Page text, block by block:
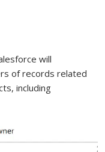
will
of records related
including